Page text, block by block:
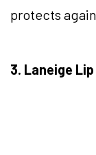
protects
3. Laneige